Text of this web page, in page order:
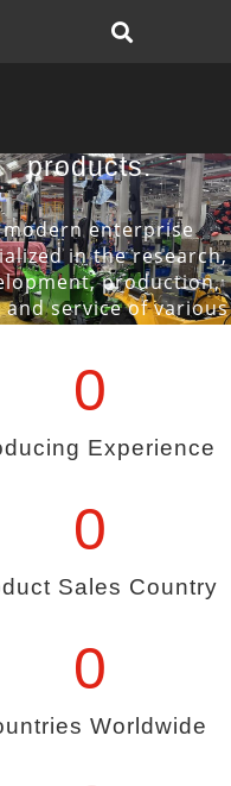
products.
modern enterprise
in the research,
production,
and service of various
handling
View More
0
Experience
0
Sales Country
0
Worldwide